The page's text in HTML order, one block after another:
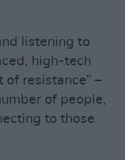
listening to
high-tech
resistance” –
of people,
to those